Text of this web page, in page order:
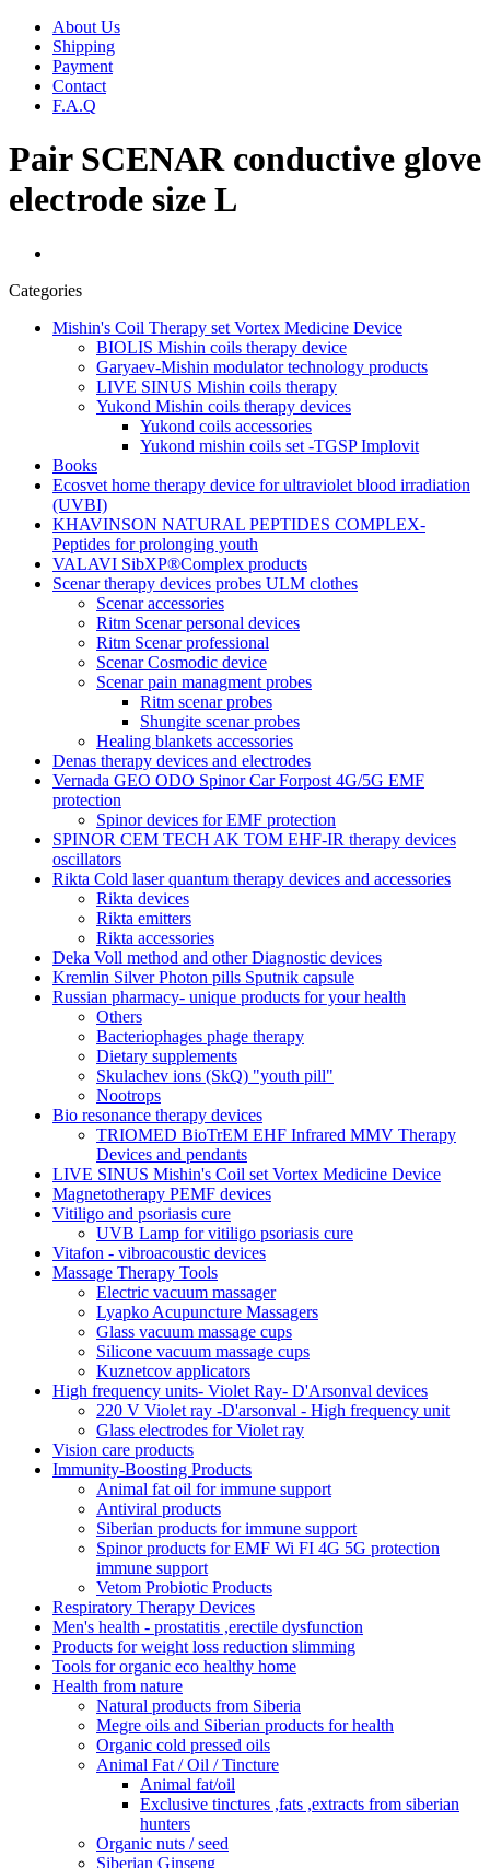
About Us
Shipping
Payment
Contact
F.A.Q
Pair SCENAR conductive glove
electrode size L
Categories
Mishin's Coil Therapy set Vortex Medicine Device
BIOLIS Mishin coils therapy device
Garyaev-Mishin modulator technology products
LIVE SINUS Mishin coils therapy
Yukond Mishin coils therapy devices
Yukond coils accessories
Yukond mishin coils set -TGSP Implovit
Books
Ecosvet home therapy device for ultraviolet blood irradiation
(UVBI)
KHAVINSON NATURAL PEPTIDES COMPLEX-
Peptides for prolonging youth
VALAVI SibXP®Complex products
Scenar therapy devices probes ULM clothes
Scenar accessories
Ritm Scenar personal devices
Ritm Scenar professional
Scenar Cosmodic device
Scenar pain managment probes
Ritm scenar probes
Shungite scenar probes
Healing blankets accessories
Denas therapy devices and electrodes
Vernada GEO ODO Spinor Car Forpost 4G/5G EMF
protection
Spinor devices for EMF protection
SPINOR CEM TECH AK TOM EHF-IR therapy devices
oscillators
Rikta Сold laser quantum therapy devices and accessories
Rikta devices
Rikta emitters
Rikta accessories
Deka Voll method and other Diagnostic devices
Kremlin Silver Photon pills Sputnik capsule
Russian pharmacy- unique products for your health
Others
Bacteriophages phage therapy
Dietary supplements
Skulachev ions (SkQ) "youth pill"
Nootrops
Bio resonance therapy devices
TRIOMED BioTrEM EHF Infrared MMV Therapy
Devices and pendants
LIVE SINUS Mishin's Coil set Vortex Medicine Device
Magnetotherapy PEMF devices
Vitiligo and psoriasis cure
UVB Lamp for vitiligo psoriasis cure
Vitafon - vibroacoustic devices
Massage Therapy Tools
Electric vacuum massager
Lyapko Acupuncture Massagers
Glass vacuum massage cups
Silicone vacuum massage cups
Kuznetcov applicators
High frequency units- Violet Ray- D'Arsonval devices
220 V Violet ray -D'arsonval - High frequency unit
Glass electrodes for Violet ray
Vision care products
Immunity-Boosting Products
Animal fat oil for immune support
Antiviral products
Siberian products for immune support
Spinor products for EMF Wi FI 4G 5G protection
immune support
Vetom Probiotic Products
Respiratory Therapy Devices
Men's health - prostatitis ,erectile dysfunction
Products for weight loss reduction slimming
Tools for organic eco healthy home
Health from nature
Natural products from Siberia
Megre oils and Siberian products for health
Organic cold pressed oils
Animal Fat / Oil / Tincture
Animal fat/oil
Exclusive tinctures ,fats ,extracts from siberian
hunters
Organic nuts / seed
Siberian Ginseng